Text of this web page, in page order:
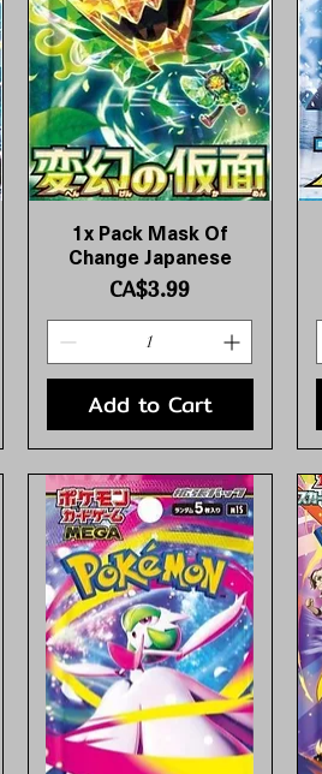
Quick View
1x Pack Mask Of
Change Japanese
Price
CA$3.99
Add to Cart